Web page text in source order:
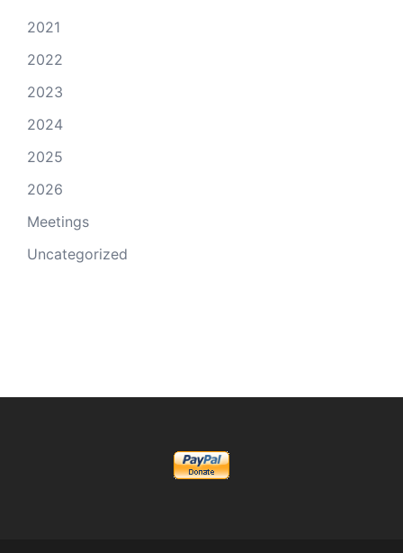
2021
2022
2023
2024
2025
2026
Meetings
Uncategorized